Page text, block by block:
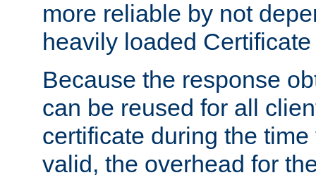
more reliable by not
heavily loaded
Because the response
can be reused for all
certificate during the
valid, the overhead for